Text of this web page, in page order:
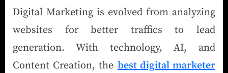
Digital Marketing is evolved from analyzing
websites for better traffics to lead
generation. With technology, AI, and
Content Creation, thebest digital marketer